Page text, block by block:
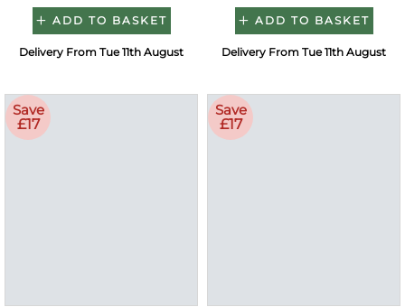
ADD TO BASKET
Delivery From Tue 11th August
ADD TO BASKET
Delivery From Tue 11th August
Save
£17
Save
£17